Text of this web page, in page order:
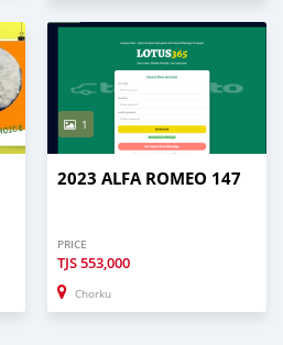
1
2023 ALFA ROMEO 147
PRICE
TJS553,000
Chorku